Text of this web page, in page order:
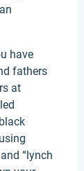
have
fathers
at
“lynch